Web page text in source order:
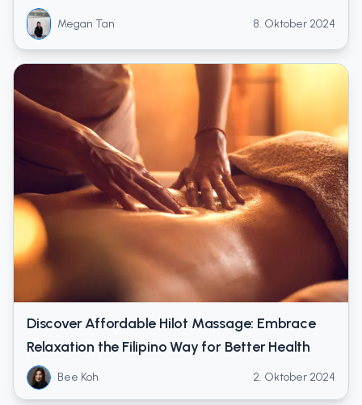
Megan Tan 8. Oktober 2024
Discover Affordable Hilot Massage: Embrace
Relaxation the Filipino Way for Better Health
Bee Koh 2. Oktober 2024